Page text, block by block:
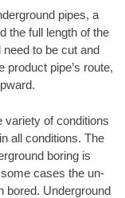
pipes, a
the full length of the
to be cut and
product pipe’s route,
variety of conditions
all conditions. The
boring is
cases the un-
bored. Underground